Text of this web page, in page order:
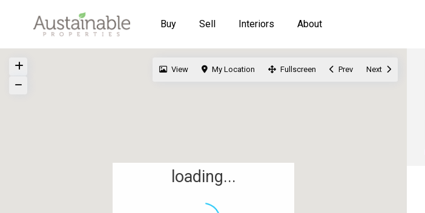
Buy Sell Interiors About
loading...
View My Location Fullscreen Prev Next